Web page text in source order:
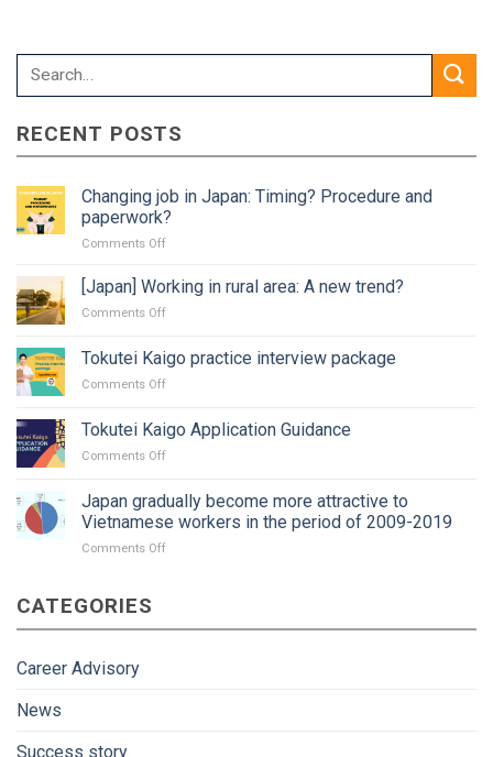
RECENT POSTS
Changing job in Japan: Timing? Procedure and
paperwork?
Comments Offon
job
Procedure
[Japan] Working in rural area: A new trend?
Comments Offon
in
A
new
Tokutei Kaigo practice interview package
Comments Offon
Kaigo
practice
Tokutei Kaigo Application Guidance
Comments Offon
Kaigo
Application
Guidance
Japan gradually become more attractive to
Vietnamese workers in the period of 2009-2019
Comments Offon
CATEGORIES
Career Advisory
News
Success story